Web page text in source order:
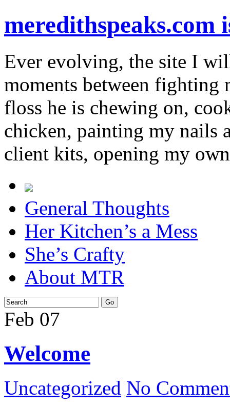
Ever evolving, the site I
moments between fighting
floss he is chewing on,
chicken, painting my nails
client kits, opening my
General Thoughts
Her Kitchen’s a Mess
She’s Crafty
About MTR
Feb 07
Welcome
Uncategorized No